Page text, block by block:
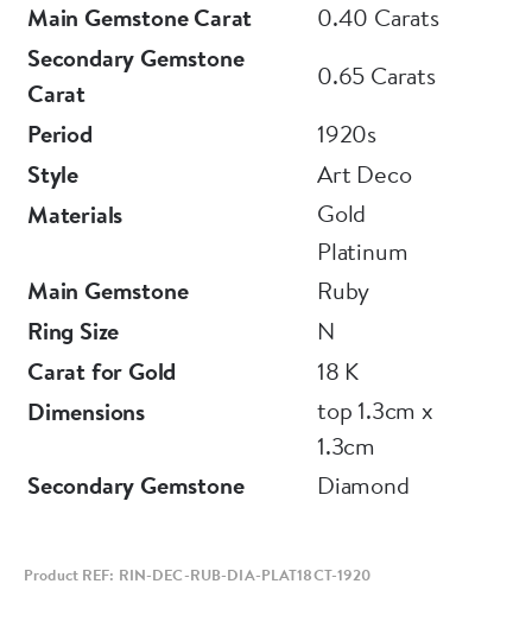
E L T O N S
Main Gemstone Carat
0.40 Carats
Secondary Gemstone
Carat
0.65 Carats
Period
1920s
Style
Art Deco
Materials
Gold
Platinum
Main Gemstone
Ruby
Ring Size
N
Carat for Gold
18 K
Dimensions
top 1.3cm x
1.3cm
Secondary Gemstone
Diamond
Product REF: RIN-DEC-RUB-DIA-PLAT18CT-1920